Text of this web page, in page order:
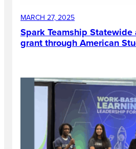
MARCH 27, 2025
Spark Teamship Statewide
grant through American